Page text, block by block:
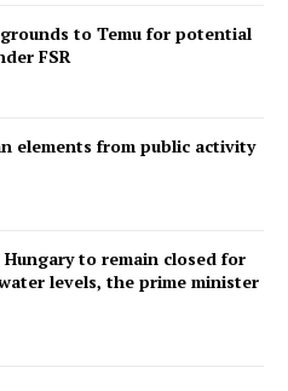
to Temu for potential
FSR
elements from public activity
to remain closed for
levels, the prime minister